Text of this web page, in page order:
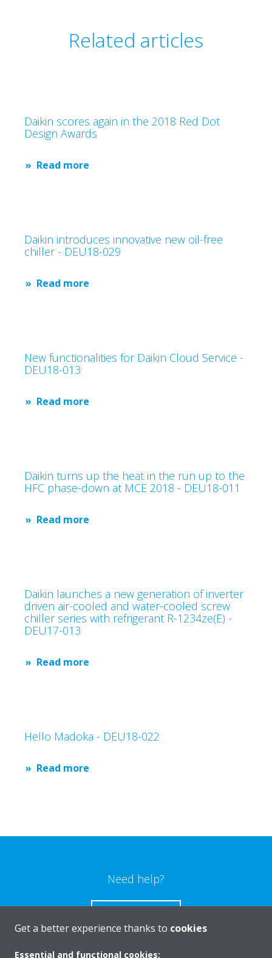
Related articles
Daikin scores again in the 2018 Red Dot
Design Awards
Read more
Daikin introduces innovative new oil-free
chiller - DEU18-029
Read more
New functionalities for Daikin Cloud Service -
DEU18-013
Read more
Daikin turns up the heat in the run up to the
HFC phase-down at MCE 2018 - DEU18-011
Read more
Daikin launches a new generation of inverter
driven air-cooled and water-cooled screw
chiller series with refrigerant R-1234ze(E) -
DEU17-013
Read more
Hello Madoka - DEU18-022
Read more
Need help?
Get a better experience thanks to cookies
Essential and functional cookies: